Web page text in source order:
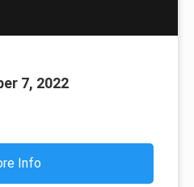
7, 2022
Info